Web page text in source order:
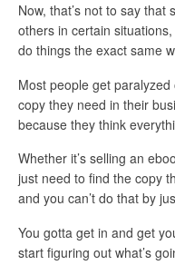
Now, that’s not to say that
others in certain
do things the exact same
Most people get
copy they need in their
because they think
Whether it’s selling an
just need to find the copy
and you can’t do that by
You gotta get in and get
start figuring out what’s